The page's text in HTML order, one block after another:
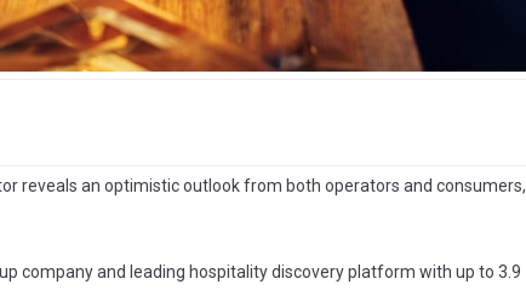
reveals an optimistic outlook from both operators and consumers,
company and leading hospitality discovery platform with up to 3.9